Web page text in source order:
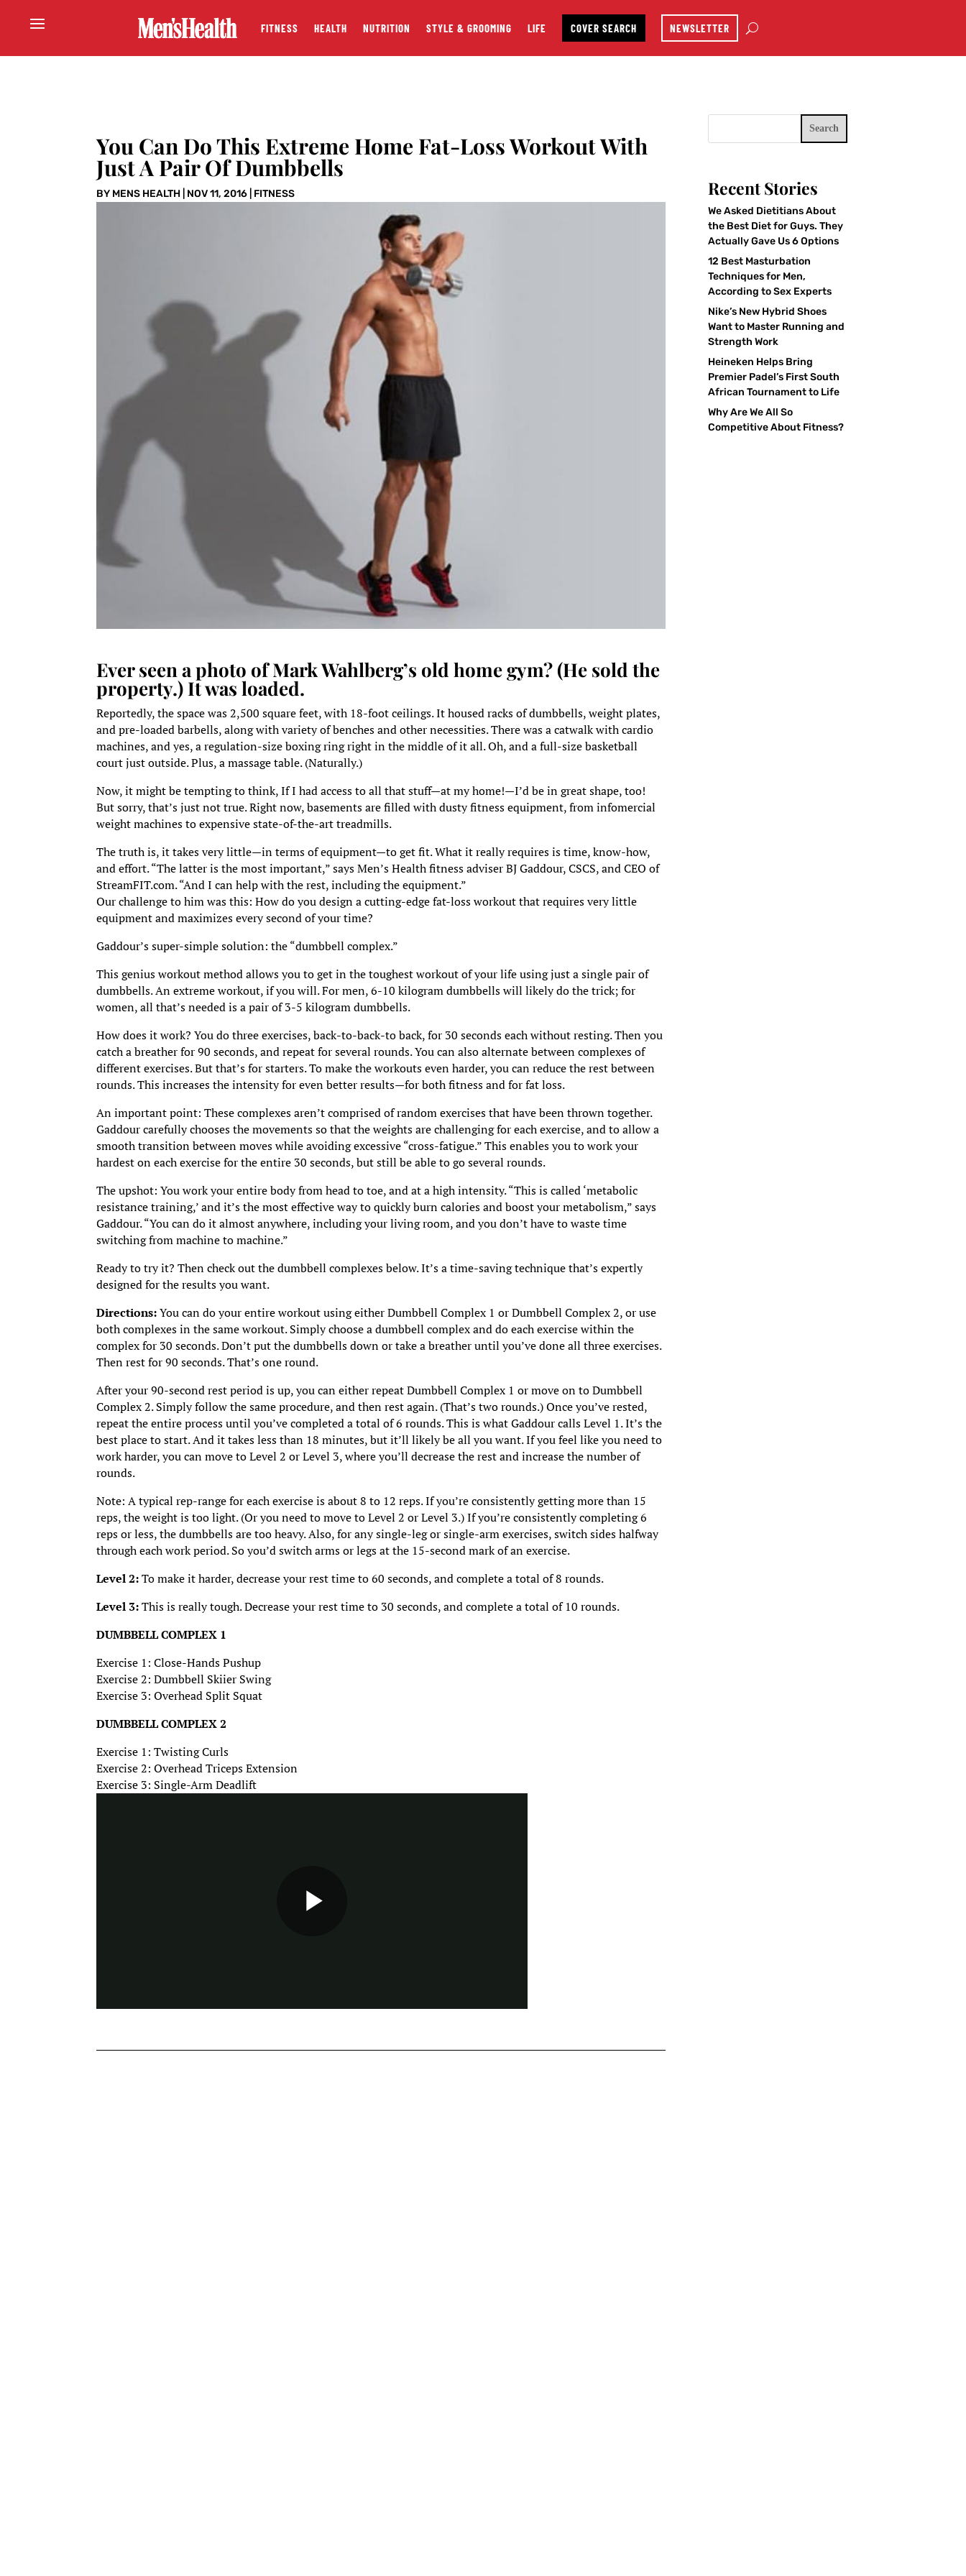
FITNESS HEALTH NUTRITION STYLE & GROOMING LIFE COVER SEARCH NEWSLETTER
You Can Do This Extreme Home Fat-Loss Workout With
Just A Pair Of Dumbbells
BY MENS HEALTH NOV 11, 2016 FITNESS
Ever seen a photo of Mark Wahlberg’s old home gym? (He sold the
property.) It was loaded.
Reportedly, the space was 2,500 square feet, with 18-foot ceilings. It housed racks of dumbbells, weight plates,
and pre-loaded barbells, along with variety of benches and other necessities. There was a catwalk with cardio
machines, and yes, a regulation-size boxing ring right in the middle of it all. Oh, and a full-size basketball
court just outside. Plus, a massage table. (Naturally.)
Now, it might be tempting to think, If I had access to all that stuff—at my home!—I’d be in great shape, too!
But sorry, that’s just not true. Right now, basements are filled with dusty fitness equipment, from infomercial
weight machines to expensive state-of-the-art treadmills.
The truth is, it takes very little—in terms of equipment—to get fit. What it really requires is time, know-how,
and effort. “The latter is the most important,” says Men’s Health fitness adviser BJ Gaddour, CSCS, and CEO of
StreamFIT.com. “And I can help with the rest, including the equipment.”
Our challenge to him was this: How do you design a cutting-edge fat-loss workout that requires very little
equipment and maximizes every second of your time?
Gaddour’s super-simple solution: the “dumbbell complex.”
This genius workout method allows you to get in the toughest workout of your life using just a single pair of
dumbbells. An extreme workout, if you will. For men, 6-10 kilogram dumbbells will likely do the trick; for
women, all that’s needed is a pair of 3-5 kilogram dumbbells.
How does it work? You do three exercises, back-to-back-to back, for 30 seconds each without resting. Then you
catch a breather for 90 seconds, and repeat for several rounds. You can also alternate between complexes of
different exercises. But that’s for starters. To make the workouts even harder, you can reduce the rest between
rounds. This increases the intensity for even better results—for both fitness and for fat loss.
An important point: These complexes aren’t comprised of random exercises that have been thrown together.
Gaddour carefully chooses the movements so that the weights are challenging for each exercise, and to allow a
smooth transition between moves while avoiding excessive “cross-fatigue.” This enables you to work your
hardest on each exercise for the entire 30 seconds, but still be able to go several rounds.
The upshot: You work your entire body from head to toe, and at a high intensity. “This is called ‘metabolic
resistance training,’ and it’s the most effective way to quickly burn calories and boost your metabolism,” says
Gaddour. “You can do it almost anywhere, including your living room, and you don’t have to waste time
switching from machine to machine.”
Ready to try it? Then check out the dumbbell complexes below. It’s a time-saving technique that’s expertly
designed for the results you want.
Directions:You can do your entire workout using either Dumbbell Complex 1 or Dumbbell Complex 2, or use
both complexes in the same workout. Simply choose a dumbbell complex and do each exercise within the
complex for 30 seconds. Don’t put the dumbbells down or take a breather until you’ve done all three exercises.
Then rest for 90 seconds. That’s one round.
After your 90-second rest period is up, you can either repeat Dumbbell Complex 1 or move on to Dumbbell
Complex 2. Simply follow the same procedure, and then rest again. (That’s two rounds.) Once you’ve rested,
repeat the entire process until you’ve completed a total of 6 rounds. This is what Gaddour calls Level 1. It’s the
best place to start. And it takes less than 18 minutes, but it’ll likely be all you want. If you feel like you need to
work harder, you can move to Level 2 or Level 3, where you’ll decrease the rest and increase the number of
rounds.
Note: A typical rep-range for each exercise is about 8 to 12 reps. If you’re consistently getting more than 15
reps, the weight is too light. (Or you need to move to Level 2 or Level 3.) If you’re consistently completing 6
reps or less, the dumbbells are too heavy. Also, for any single-leg or single-arm exercises, switch sides halfway
through each work period. So you’d switch arms or legs at the 15-second mark of an exercise.
Level 2:To make it harder, decrease your rest time to 60 seconds, and complete a total of 8 rounds.
Level 3:This is really tough. Decrease your rest time to 30 seconds, and complete a total of 10 rounds.
DUMBBELL COMPLEX 1
Exercise 1: Close-Hands Pushup
Exercise 2: Dumbbell Skiier Swing
Exercise 3: Overhead Split Squat
DUMBBELL COMPLEX 2
Exercise 1: Twisting Curls
Exercise 2: Overhead Triceps Extension
Exercise 3: Single-Arm Deadlift
Search
Recent Stories
We Asked Dietitians About
the Best Diet for Guys. They
Actually Gave Us 6 Options
12 Best Masturbation
Techniques for Men,
According to Sex Experts
Nike’s New Hybrid Shoes
Want to Master Running and
Strength Work
Heineken Helps Bring
Premier Padel’s First South
African Tournament to Life
Why Are We All So
Competitive About Fitness?